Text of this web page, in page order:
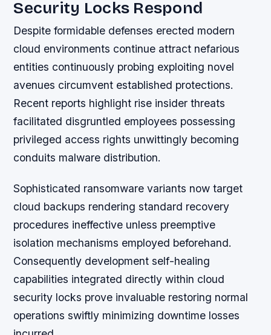
Security Locks Respond
Despite formidable defenses erected modern
cloud environments continue attract nefarious
entities continuously probing exploiting novel
avenues circumvent established protections.
Recent reports highlight rise insider threats
facilitated disgruntled employees possessing
privileged access rights unwittingly becoming
conduits malware distribution.
Sophisticated ransomware variants now target
cloud backups rendering standard recovery
procedures ineffective unless preemptive
isolation mechanisms employed beforehand.
Consequently development self-healing
capabilities integrated directly within cloud
security locks prove invaluable restoring normal
operations swiftly minimizing downtime losses